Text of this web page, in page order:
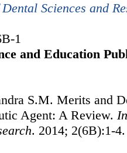
Sciences and
1
and Education
S.M. Merits and
Agent: A Review.
. 2014; 2(6B):1-